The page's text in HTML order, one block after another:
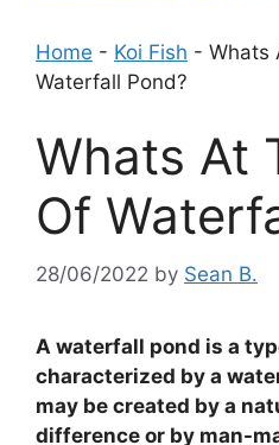
Home - Koi Fish - Whats
Waterfall Pond?
Whats At
Of
28/06/2022 by Sean B.
A waterfall pond is a
characterized by a
may be created by a
difference or by man-